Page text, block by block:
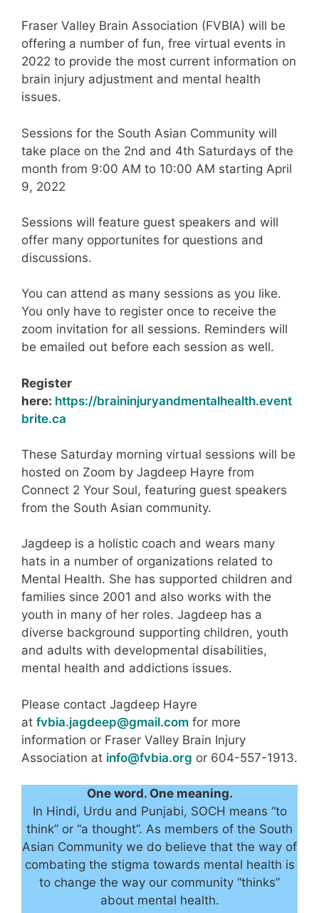
Fraser Valley Brain Association (FVBIA) will be
offering a number of fun, free virtual events in
2022 to provide the most current information on
brain injury adjustment and mental health
issues.
Sessions for the South Asian Community will
take place on the 2nd and 4th Saturdays of the
month from 9:00 AM to 10:00 AM starting April
9, 2022
Sessions will feature guest speakers and will
offer many opportunites for questions and
discussions.
You can attend as many sessions as you like.
You only have to register once to receive the
zoom invitation for all sessions. Reminders will
be emailed out before each session as well.
Register
here: https://braininjuryandmentalhealth.event
brite.ca
These Saturday morning virtual sessions will be
hosted on Zoom by Jagdeep Hayre from
Connect 2 Your Soul, featuring guest speakers
from the South Asian community.
Jagdeep is a holistic coach and wears many
hats in a number of organizations related to
Mental Health. She has supported children and
families since 2001 and also works with the
youth in many of her roles. Jagdeep has a
diverse background supporting children, youth
and adults with developmental disabilities,
mental health and addictions issues.
Please contact Jagdeep Hayre
at fvbia.jagdeep@gmail.com for more
information or Fraser Valley Brain Injury
Association at info@fvbia.org or 604-557-1913.
One word. One meaning.
In Hindi, Urdu and Punjabi, SOCH means “to
think” or “a thought”. As members of the South
Asian Community we do believe that the way of
combating the stigma towards mental health is
to change the way our community “thinks”
about mental health.